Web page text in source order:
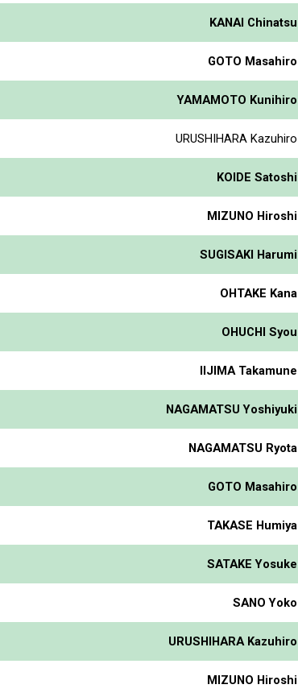
KANAI Chinatsu
GOTO Masahiro
YAMAMOTO Kunihiro
URUSHIHARA Kazuhiro
KOIDE Satoshi
MIZUNO Hiroshi
SUGISAKI Harumi
OHTAKE Kana
OHUCHI Syou
IIJIMA Takamune
NAGAMATSU Yoshiyuki
NAGAMATSU Ryota
GOTO Masahiro
TAKASE Humiya
SATAKE Yosuke
SANO Yoko
URUSHIHARA Kazuhiro
MIZUNO Hiroshi